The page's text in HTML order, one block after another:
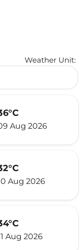
Weather Unit:
Aug 2026
Aug 2026
Aug 2026